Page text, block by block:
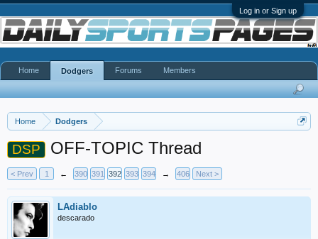
Log in or Sign up
Home Dodgers
DSP OFF-TOPIC Thread
< Prev 1 ← 390 391 392 393 394 → 406 Next >
LAdiablo
descarado
Home Dodgers Forums Members